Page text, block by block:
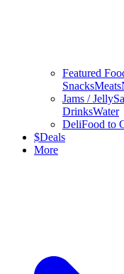
Featured
SnacksMeats
Jams / Jelly
DrinksWater
DeliFood to
$Deals
More